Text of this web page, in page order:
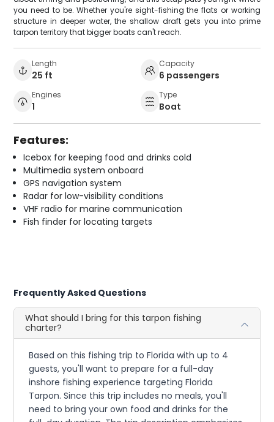
you need to be. Whether you're sight-fishing the flats or working
structure in deeper water, the shallow draft gets you into prime
tarpon territory that bigger boats can't reach.
Length
25 ft
Capacity
6 passengers
Engines
1
Type
Boat
Features:
Icebox for keeping food and drinks cold
Multimedia system onboard
GPS navigation system
Radar for low-visibility conditions
VHF radio for marine communication
Fish finder for locating targets
Frequently Asked Questions
What should I bring for this tarpon fishing
charter?
Based on this fishing trip to Florida with up to 4
guests, you'll want to prepare for a full-day
inshore fishing experience targeting Florida
Tarpon. Since this trip includes no meals, you'll
need to bring your own food and drinks for the